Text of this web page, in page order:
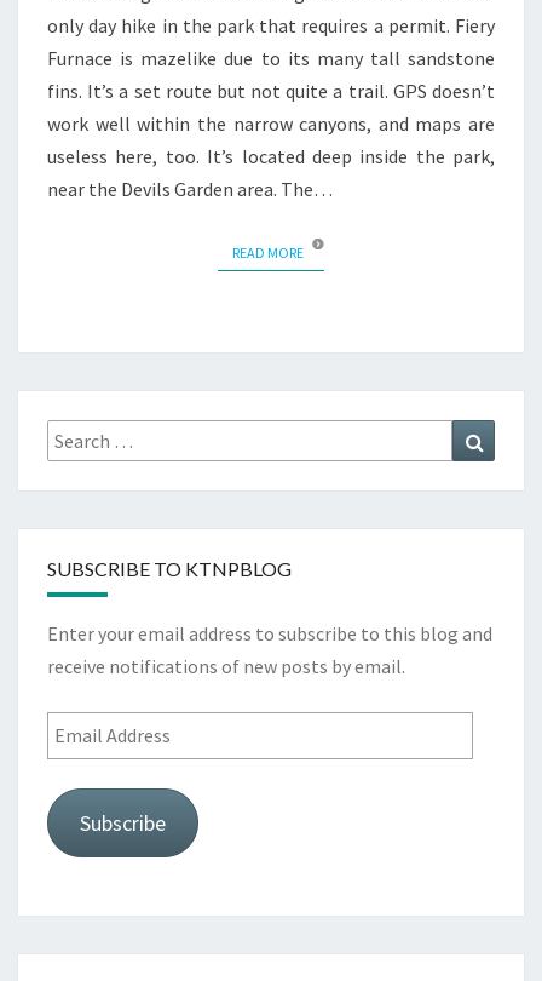
only day hike in the park that requires a permit. Fiery
Furnace is mazelike due to its many tall sandstone
fins. It’s a set route but not quite a trail. GPS doesn’t
work well within the narrow canyons, and maps are
useless here, too. It’s located deep inside the park,
near the Devils Garden area. The…
READ MOREREAD MORE
Search
for:
SUBSCRIBE TO KTNPBLOG
Enter your email address to subscribe to this blog and
receive notifications of new posts by email.
Email
Address
Subscribe